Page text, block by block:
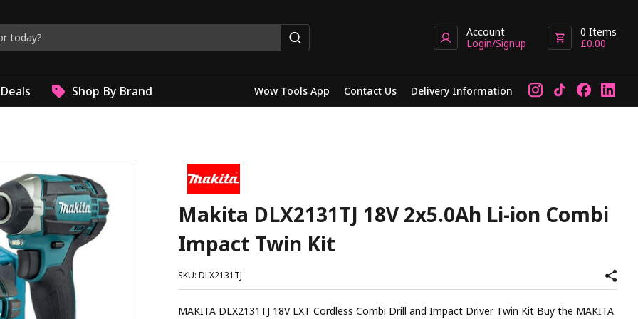
Account
Login/Signup
0 Items
£0.00
Shop By Brand Wow Tools App Contact Us Delivery Information
Makita DLX2131TJ 18V 2x5.0Ah Li-ion Combi
Impact Twin Kit
SKU: DLX2131TJ
MAKITA DLX2131TJ 18V LXT Cordless Combi Drill and Impact Driver Twin Kit Buy the MAKITA